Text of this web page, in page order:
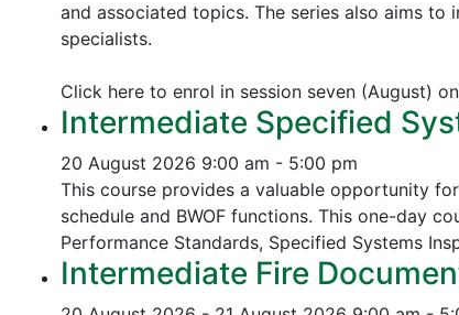
and associated topics. The series also aims to
specialists.
Click here to enrol in session seven (August)
Intermediate Specified
20 August 2026 9:00 am - 5:00 pm
This course provides a valuable opportunity
schedule and BWOF functions. This one-day
Performance Standards, Specified Systems
Intermediate Fire